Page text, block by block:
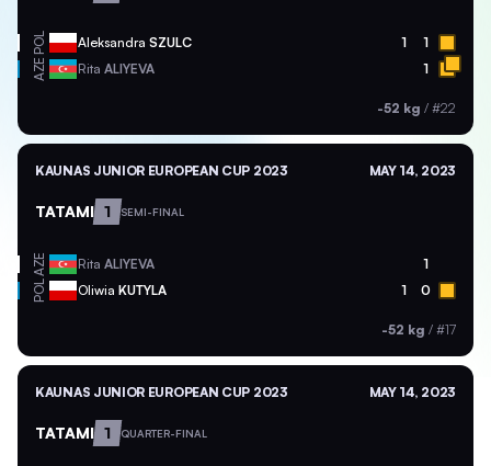
POL Aleksandra SZULC 1 1
AZE Rita ALIYEVA 1
-52 kg / #22
KAUNAS JUNIOR EUROPEAN CUP 2023 MAY 14, 2023
TATAMI 1 SEMI-FINAL
AZE Rita ALIYEVA 1
POL Oliwia KUTYLA 1 0
-52 kg / #17
KAUNAS JUNIOR EUROPEAN CUP 2023 MAY 14, 2023
TATAMI 1 QUARTER-FINAL